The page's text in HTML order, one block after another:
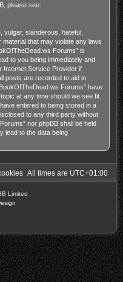
please see:
slanderous, hateful,
that may violate any laws
Forums” is
to you being immediately and
Internet Service Provider if
posts are recorded to aid in
Forums” have
at any time should we see fit.
entered to being stored in a
to any third party without
nor phpBB shall be held
lead to the data being
All times are UTC+01:00
Limited